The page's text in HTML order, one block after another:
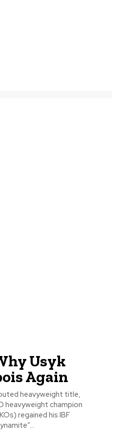
Usyk
Again
heavyweight title,
heavyweight champion
regained his IBF